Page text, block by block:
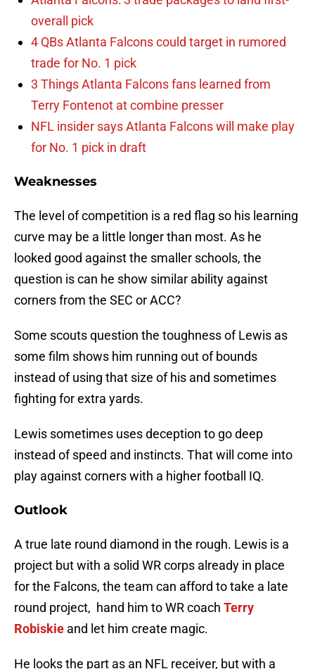
overall pick
4 QBs Atlanta Falcons could target in rumored
trade for No. 1 pick
3 Things Atlanta Falcons fans learned from
Terry Fontenot at combine presser
NFL insider says Atlanta Falcons will make play
for No. 1 pick in draft
Weaknesses
The level of competition is a red flag so his learning
curve may be a little longer than most. As he
looked good against the smaller schools, the
question is can he show similar ability against
corners from the SEC or ACC?
Some scouts question the toughness of Lewis as
some film shows him running out of bounds
instead of using that size of his and sometimes
fighting for extra yards.
Lewis sometimes uses deception to go deep
instead of speed and instincts. That will come into
play against corners with a higher football IQ.
Outlook
A true late round diamond in the rough. Lewis is a
project but with a solid WR corps already in place
for the Falcons, the team can afford to take a late
round project, hand him to WR coach Terry
Robiskie and let him create magic.
He looks the part as an NFL receiver, but with a